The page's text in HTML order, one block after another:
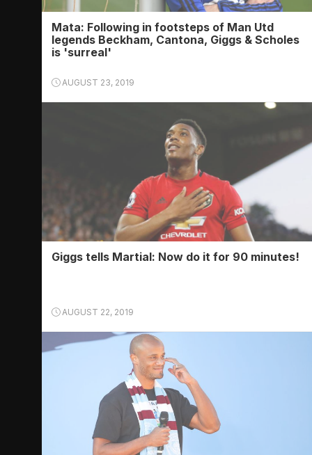
Mata: Following in footsteps of Man Utd
legends Beckham, Cantona, Giggs & Scholes
is 'surreal'
AUGUST 23, 2019
Giggs tells Martial: Now do it for 90 minutes!
AUGUST 22, 2019